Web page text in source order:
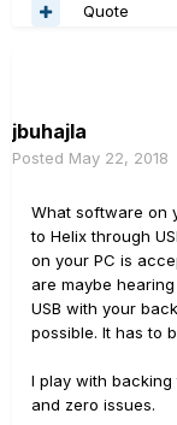
Quote
jbuhajla
Posted May 22, 2018
What software on
to Helix through
on your PC is
are maybe
USB with your
possible. It has to
I play with
and zero issues.